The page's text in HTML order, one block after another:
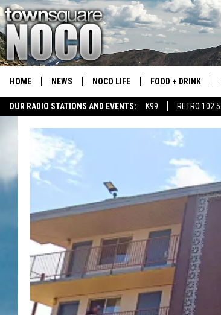
OUR RADIO STATIONS AND EVENTS: K99 RETRO 102.5
HOME NEWS NOCO LIFE FOOD + DRINK